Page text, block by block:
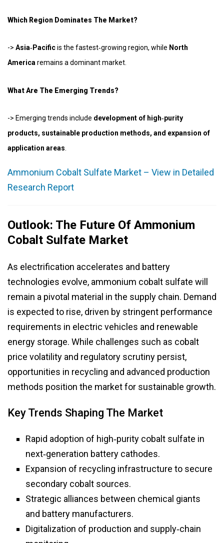
Which Region Dominates The Market?
-> Asia‑Pacificis the fastest‑growing region, while North
Americaremains a dominant market.
What Are The Emerging Trends?
-> Emerging trends include development of high‑purity
products, sustainable production methods, and expansion of
application areas.
Ammonium Cobalt Sulfate Market – View in Detailed
Research Report
Outlook: The Future Of Ammonium
Cobalt Sulfate Market
As electrification accelerates and battery
technologies evolve, ammonium cobalt sulfate will
remain a pivotal material in the supply chain. Demand
is expected to rise, driven by stringent performance
requirements in electric vehicles and renewable
energy storage. While challenges such as cobalt
price volatility and regulatory scrutiny persist,
opportunities in recycling and advanced production
methods position the market for sustainable growth.
Key Trends Shaping The Market
Rapid adoption of high‑purity cobalt sulfate in
next‑generation battery cathodes.
Expansion of recycling infrastructure to secure
secondary cobalt sources.
Strategic alliances between chemical giants
and battery manufacturers.
Digitalization of production and supply‑chain